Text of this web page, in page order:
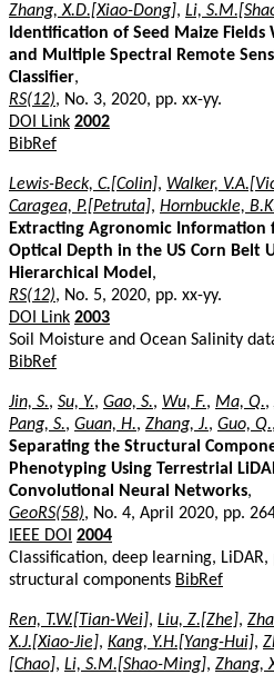
Zhang, X.D.[Xiao-Dong], Li,
Identification of Seed Maize
and Multiple Spectral Remote
Classifier,
RS(12), No. 3, 2020, pp. xx-yy.
DOI Link 2002
BibRef
Lewis-Beck, C.[Colin], Walker,
Caragea, P.[Petruta], Hornbuckle,
Extracting Agronomic Information
Optical Depth in the US Corn Belt
Hierarchical Model ,
RS(12), No. 5, 2020, pp. xx-yy.
DOI Link 2003
Soil Moisture and Ocean Salinity
BibRef
Jin, S., Su, Y., Gao, S., Wu, F., Ma, Q.,
Pang, S., Guan, H., Zhang, J., Guo, Q.,
Separating the Structural
Phenotyping Using Terrestrial
Convolutional Neural Networks,
GeoRS(58), No. 4, April 2020, pp.
IEEE DOI 2004
Classification, deep learning,
structural components BibRef
Ren, T.W.[Tian-Wei], Liu, Z.[Zhe],
X.J.[Xiao-Jie], Kang, Y.H.[Yang-Hui],
[Chao], Li, S.M.[Shao-Ming], Zhang,